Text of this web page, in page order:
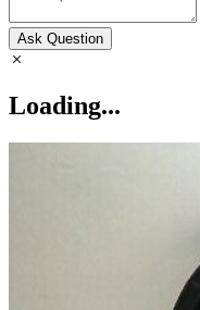
Ask Question
Loading...